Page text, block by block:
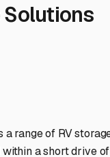
reviews
for RV